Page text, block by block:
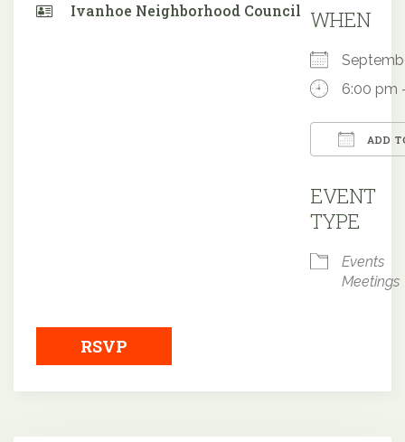
Ivanhoe Neighborhood Council WHEN
6:00 pm
ADD
EVENT
TYPE
Events
Meetings
RSVP